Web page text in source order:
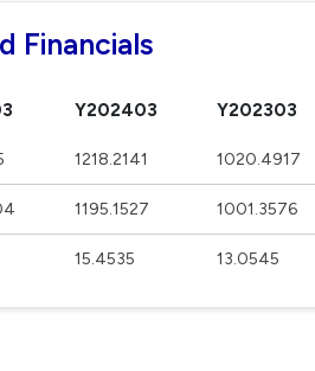
Financials
Y202403 Y202303
1218.2141 1020.4917
1195.1527 1001.3576
15.4535 13.0545